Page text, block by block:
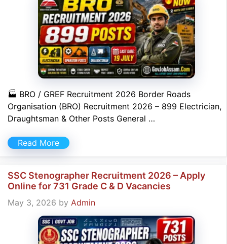
🏭 BRO / GREF Recruitment 2026 Border Roads
Organisation (BRO) Recruitment 2026 – 899 Electrician,
Draughtsman & Other Posts General …
Read More
SSC Stenographer Recruitment 2026 – Apply
Online for 731 Grade C & D Vacancies
May 3, 2026 by Admin